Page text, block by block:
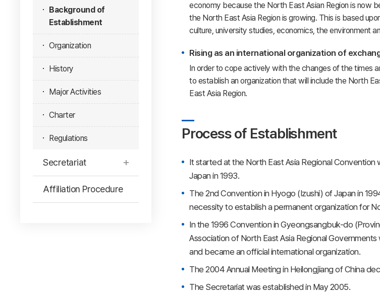
Background of
Establishment
Organization
History
Major Activities
Charter
Regulations
Secretariat
Affiliation Procedure
economy because the North East Asian Region is now
the North East Asia Region is growing. This is based
culture, university studies, economics, the environment
Rising as an international organization of
In order to cope actively with the changes of the times
to establish an organization that will include the North
East Asia Region.
Process of Establishment
It started at the North East Asia Regional Convention
Japan in 1993.
The 2nd Convention in Hyogo (Izushi) of Japan in
necessity to establish a permanent organization for
In the 1996 Convention in Gyeongsangbuk-do
Association of North East Asia Regional
and became an official international organization.
The 2004 Annual Meeting in Heilongjiang of China
The Secretariat was established in May 2005.